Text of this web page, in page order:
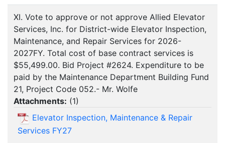
XI. Vote to approve or not approve Allied Elevator
Services, Inc. for District-wide Elevator Inspection,
Maintenance, and Repair Services for 2026-
2027FY. Total cost of base contract services is
$55,499.00. Bid Project #2624. Expenditure to be
paid by the Maintenance Department Building Fund
21, Project Code 052.- Mr. Wolfe
Attachments: (1)
Elevator Inspection, Maintenance & Repair
Services FY27